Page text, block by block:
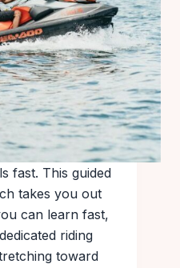
fast. This guided
takes you out
can learn fast,
riding
toward